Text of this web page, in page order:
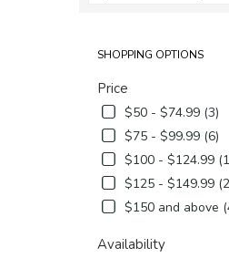
SHOPPING OPTIONS
Price
$50 - $74.99 (3)
$75 - $99.99 (6)
$100 - $124.99
$125 - $149.99
$150 and above
Availability